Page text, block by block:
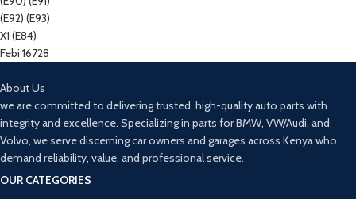
About Us
we are committed to delivering trusted, high-quality auto parts with
integrity and excellence. Specializing in parts for BMW, VW/Audi, and
Volvo, we serve discerning car owners and garages across Kenya who
demand reliability, value, and professional service.
OUR CATEGORIES